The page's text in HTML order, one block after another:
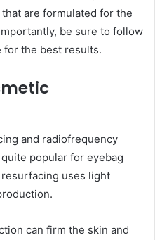
are formulated for the
be sure to follow
for the best results.
and radiofrequency
popular for eyebag
uses light
can firm the skin and